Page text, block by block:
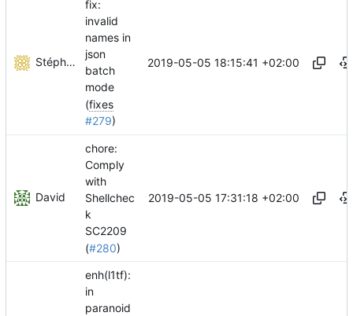
Stéphane Lesimple
fix:
invalid
names in
json
batch
mode
(fixes
#279)
2019-05-05 18:15:41 +02:00
David
chore:
Comply
with
Shellchec
k
SC2209
(#280)
2019-05-05 17:31:18 +02:00
enh(l1tf):
in
paranoid